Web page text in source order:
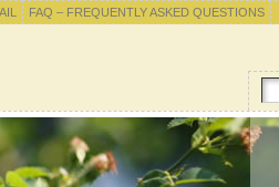
FAQ – FREQUENTLY ASKED QUESTIONS